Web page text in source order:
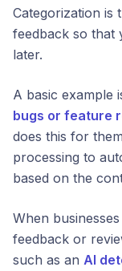
Categorization is
feedback so that
later.
A basic example
bugs or feature
does this for
processing to
based on the
When
feedback or
such as an AI